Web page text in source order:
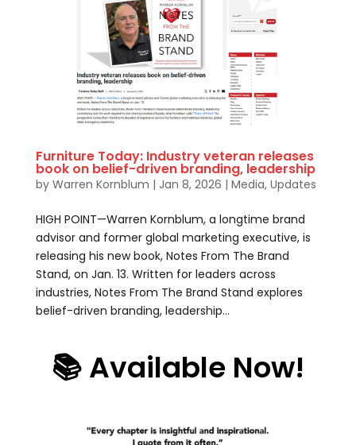
Furniture Today: Industry veteran releases
book on belief-driven branding, leadership
by Warren Kornblum | Jan 8, 2026 | Media, Updates
HIGH POINT—Warren Kornblum, a longtime brand
advisor and former global marketing executive, is
releasing his new book, Notes From The Brand
Stand, on Jan. 13. Written for leaders across
industries, Notes From The Brand Stand explores
belief-driven branding, leadership...
📚 Available Now!